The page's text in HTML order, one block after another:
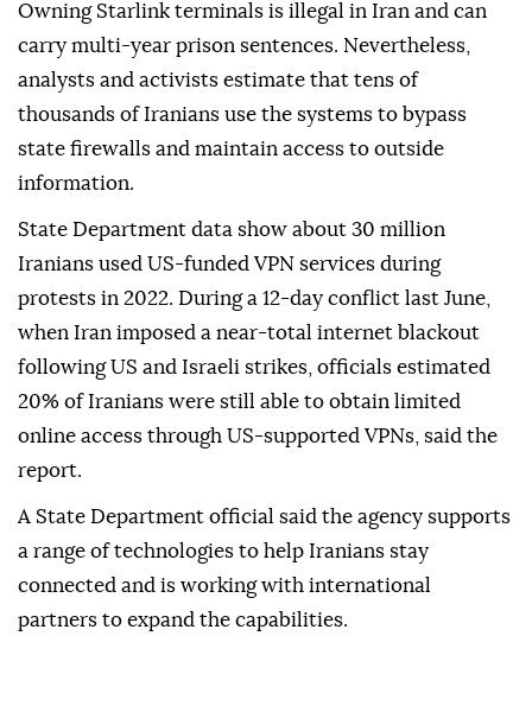
Owning Starlink terminals is illegal in Iran and can
carry multi-year prison sentences. Nevertheless,
analysts and activists estimate that tens of
thousands of Iranians use the systems to bypass
state firewalls and maintain access to outside
information.
State Department data show about 30 million
Iranians used US-funded VPN services during
protests in 2022. During a 12-day conflict last June,
when Iran imposed a near-total internet blackout
following US and Israeli strikes, officials estimated
20% of Iranians were still able to obtain limited
online access through US-supported VPNs, said the
report.
A State Department official said the agency supports
a range of technologies to help Iranians stay
connected and is working with international
partners to expand the capabilities.